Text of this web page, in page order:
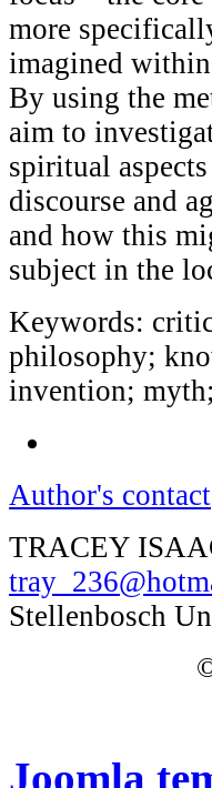
more
imagined
By using the
aim to
spiritual
discourse and
and how this
subject in the
Keywords:
philosophy;
invention;
Author's contact
TRACEY
Stellenbosch
Joomla